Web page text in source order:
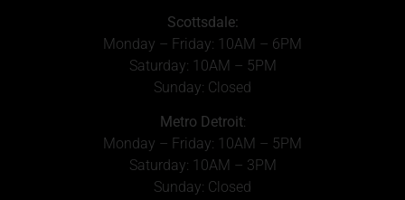
Scottsdale:
Monday – Friday: 10AM – 6PM
Saturday: 10AM – 5PM
Sunday: Closed
Metro Detroit:
Monday – Friday: 10AM – 5PM
Saturday: 10AM – 3PM
Sunday: Closed